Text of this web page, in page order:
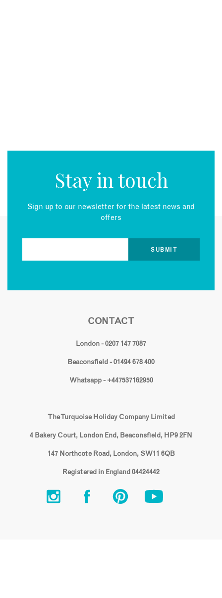
Stay in touch
Sign up to our newsletter for the latest news and
offers
CONTACT
London - 0207 147 7087
Beaconsfield - 01494 678 400
Whatsapp - +447537162950
The Turquoise Holiday Company Limited
4 Bakery Court, London End, Beaconsfield, HP9 2FN
147 Northcote Road, London, SW11 6QB
Registered in England 04424442